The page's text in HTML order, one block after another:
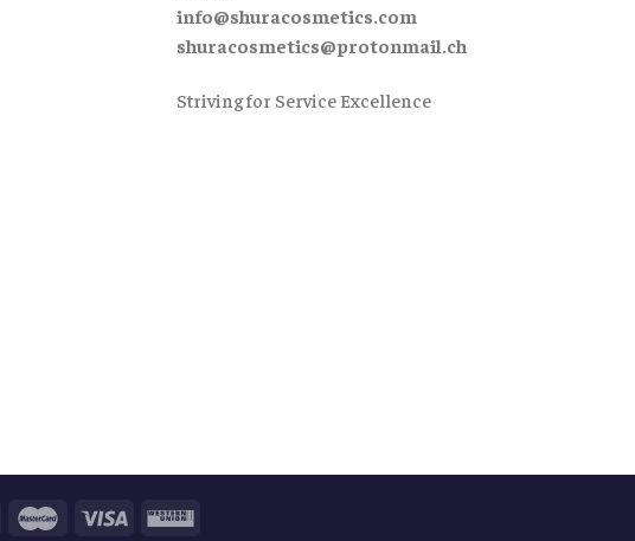
info@shuracosmetics.com
shuracosmetics@protonmail.ch
Striving for Service Excellence